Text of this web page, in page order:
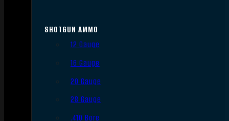
SHOTGUN AMMO
12 Gauge
16 Gauge
20 Gauge
28 Gauge
.410 Bore